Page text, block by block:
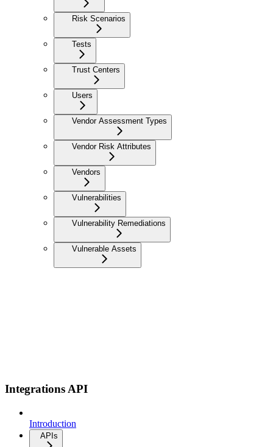
Risk Scenarios
Tests
Trust Centers
Users
Vendor Assessment Types
Vendor Risk Attributes
Vendors
Vulnerabilities
Vulnerability Remediations
Vulnerable Assets
Integrations API
Introduction
APIs